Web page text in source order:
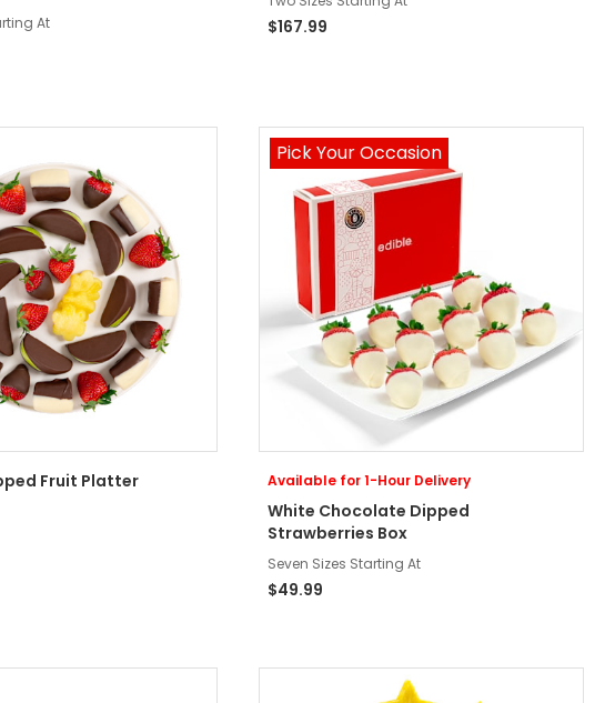
At $167.99
Fruit Platter
Pick Your Occasion
Available for 1-Hour Delivery
White Chocolate Dipped
Strawberries Box
Seven Sizes Starting At
$49.99